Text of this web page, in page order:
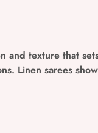
and texture that
Linen sarees